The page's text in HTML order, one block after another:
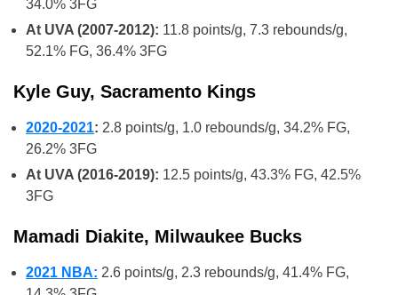
34.0% 3FG
At UVA (2007-2012): 11.8 points/g, 7.3 rebounds/g,
52.1% FG, 36.4% 3FG
Kyle Guy, Sacramento Kings
2020-2021: 2.8 points/g, 1.0 rebounds/g, 34.2% FG,
26.2% 3FG
At UVA (2016-2019): 12.5 points/g, 43.3% FG, 42.5%
3FG
Mamadi Diakite, Milwaukee Bucks
2021 NBA: 2.6 points/g, 2.3 rebounds/g, 41.4% FG,